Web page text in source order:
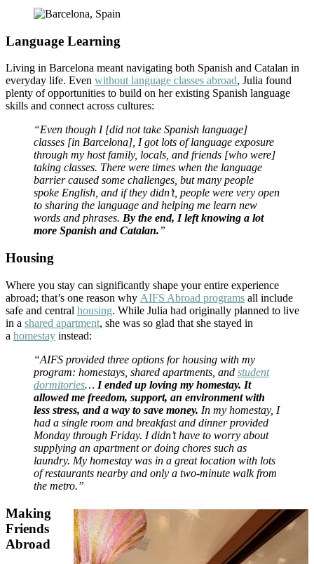
Language Learning
Living in Barcelona meant navigating both Spanish and Catalan in
everyday life. Even without language classes abroad, Julia found
plenty of opportunities to build on her existing Spanish language
skills and connect across cultures:
“Even though I [did not take Spanish language]
classes [in Barcelona], I got lots of language exposure
through my host family, locals, and friends [who were]
taking classes. There were times when the language
barrier caused some challenges, but many people
spoke English, and if they didn’t, people were very open
to sharing the language and helping me learn new
words and phrases. By the end, I left knowing a lot
more Spanish and Catalan.”
Housing
Where you stay can significantly shape your entire experience
abroad; that’s one reason why AIFS Abroad programs all include
safe and central housing. While Julia had originally planned to live
in a shared apartment, she was so glad that she stayed in
a homestay instead:
“AIFS provided three options for housing with my
program: homestays, shared apartments, and student
dormitories… I ended up loving my homestay. It
allowed me freedom, support, an environment with
less stress, and a way to save money. In my homestay, I
had a single room and breakfast and dinner provided
Monday through Friday. I didn’t have to worry about
supplying an apartment or doing chores such as
laundry. My homestay was in a great location with lots
of restaurants nearby and only a two-minute walk from
the metro.”
Making
Friends
Abroad